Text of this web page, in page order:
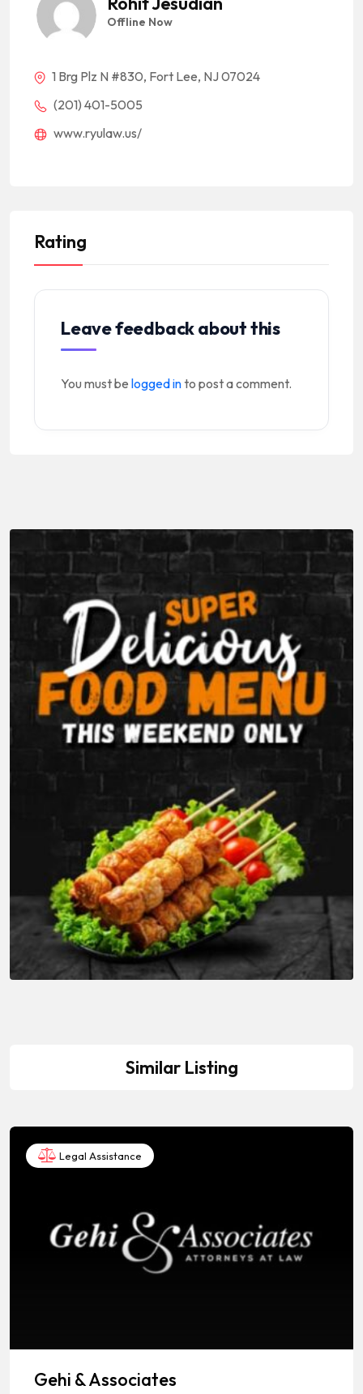
Offline Now
1 Brg Plz N #830, Fort Lee, NJ 07024
(201) 401-5005
www.ryulaw.us/
Rating
Leave feedback about this
You must be logged into post a comment.
Similar Listing
Legal Assistance
Gehi & Associates